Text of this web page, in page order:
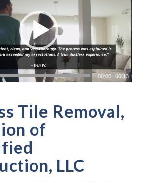
00:00 |00:13
Tile Removal,
of
LLC